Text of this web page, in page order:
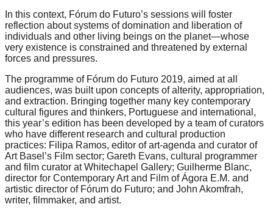
the
long-
term
success.
In this context, Fórum do Futuro’s sessions will foster
reflection about systems of domination and liberation of
individuals and other living beings on the planet—whose
very existence is constrained and threatened by external
forces and pressures.
The programme of Fórum do Futuro 2019, aimed at all
audiences, was built upon concepts of alterity, appropriation,
and extraction. Bringing together many key contemporary
cultural figures and thinkers, Portuguese and international,
this year’s edition has been developed by a team of curators
who have different research and cultural production
practices: Filipa Ramos, editor of art-agenda and curator of
Art Basel’s Film sector; Gareth Evans, cultural programmer
and film curator at Whitechapel Gallery; Guilherme Blanc,
director for Contemporary Art and Film of Ágora E.M. and
artistic director of Fórum do Futuro; and John Akomfrah,
writer, filmmaker, and artist.